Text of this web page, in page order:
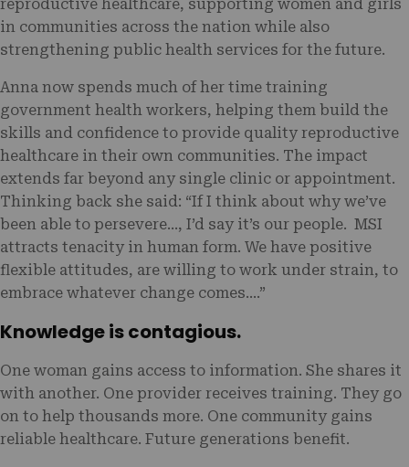
reproductive healthcare, supporting women and girls
in communities across the nation while also
strengthening public health services for the future.
Anna now spends much of her time training
government health workers, helping them build the
skills and confidence to provide quality reproductive
healthcare in their own communities. The impact
extends far beyond any single clinic or appointment.
Thinking back she said: “If I think about why we’ve
been able to persevere…, I’d say it’s our people. MSI
attracts tenacity in human form. We have positive
flexible attitudes, are willing to work under strain, to
embrace whatever change comes.…”
Knowledge is contagious.
One woman gains access to information. She shares it
with another. One provider receives training. They go
on to help thousands more. One community gains
reliable healthcare. Future generations benefit.